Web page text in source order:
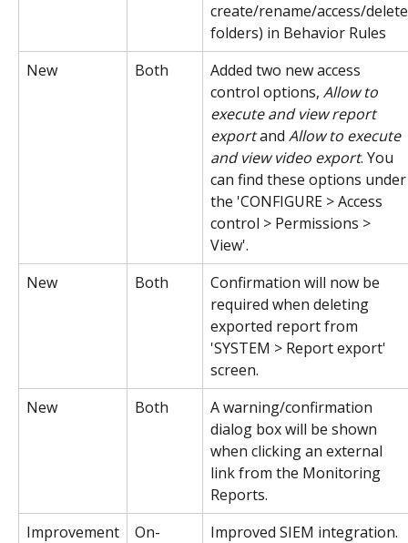
create/rename/access/
folders) in Behavior Rules
New
Both
Added two new access
control options, Allow to
execute and view report
export and Allow to execute
and view video export. You
can find these options
the 'CONFIGURE > Access
control > Permissions >
View'.
New
Both
Confirmation will now be
required when deleting
exported report from
'SYSTEM > Report export'
screen.
New
Both
A warning/confirmation
dialog box will be shown
when clicking an external
link from the Monitoring
Reports.
Improvement
On-
Improved SIEM integration.